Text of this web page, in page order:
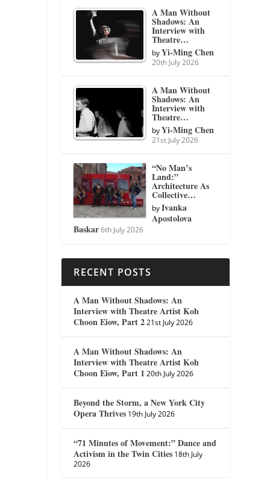
A Man Without
Shadows: An
Interview with
Theatre…
byYi-Ming Chen
20th July 2026
A Man Without
Shadows: An
Interview with
Theatre…
byYi-Ming Chen
21st July 2026
“No Man’s
Land:”
Architecture As
Collective…
byIvanka
Apostolova
Baskar 6th July 2026
RECENT POSTS
A Man Without Shadows: An
Interview with Theatre Artist Koh
Choon Eiow, Part 2 21st July 2026
A Man Without Shadows: An
Interview with Theatre Artist Koh
Choon Eiow, Part 1 20th July 2026
Beyond the Storm, a New York City
Opera Thrives 19th July 2026
“71 Minutes of Movement:” Dance and
Activism in the Twin Cities 18th July
2026